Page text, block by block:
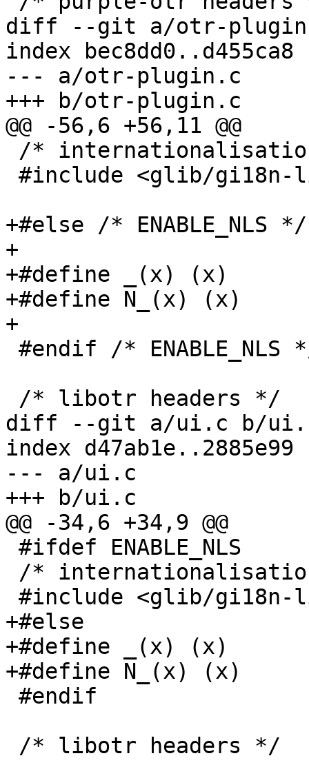
diff --git a/otr-
index bec8dd0..d455ca8
--- a/otr-plugin.c
+++ b/otr-plugin.c
@@ -56,6 +56,11 @@
+#else /* ENABLE_NLS */
+
+#define _(x) (x)
+#define N_(x) (x)
+
diff --git a/ui.c b/
index d47ab1e..2885e99
--- a/ui.c
+++ b/ui.c
@@ -34,6 +34,9 @@
+#else
+#define _(x) (x)
+#define N_(x) (x)